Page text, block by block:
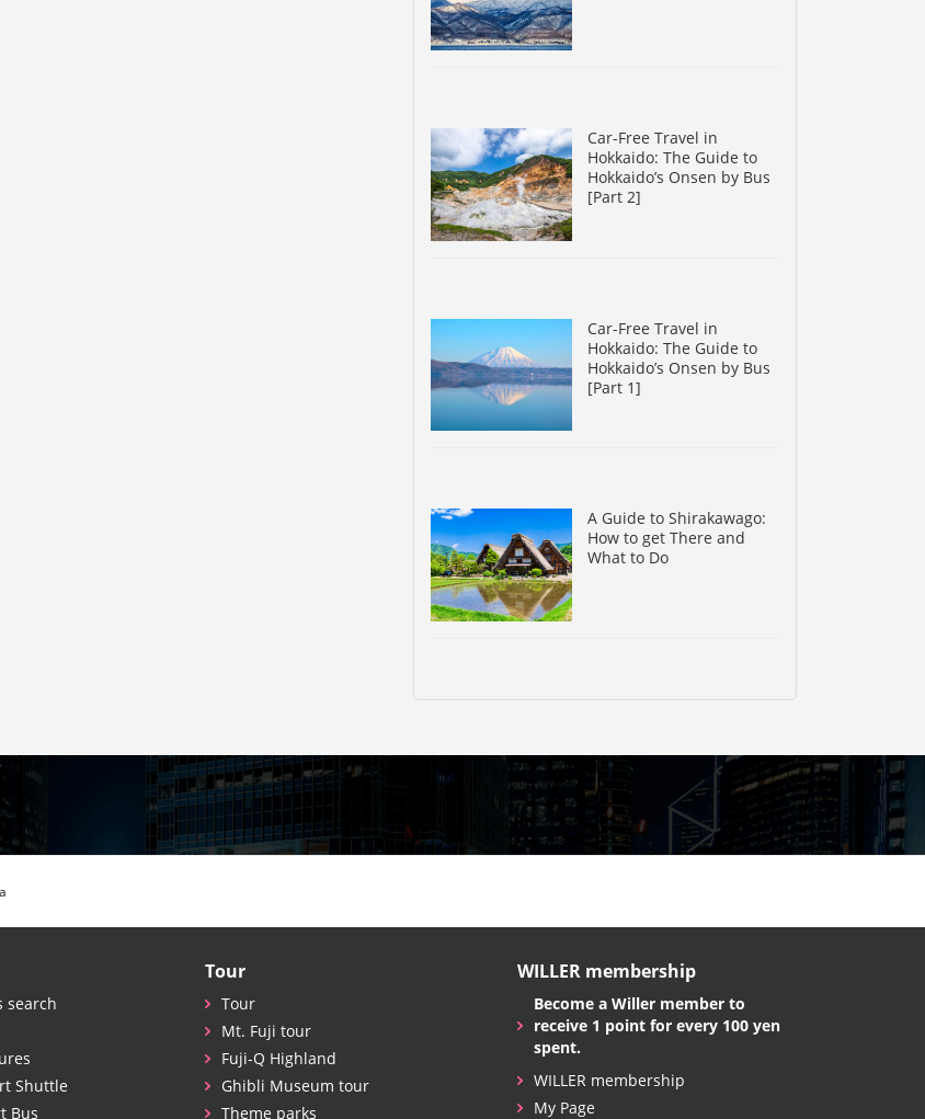
Car-Free Travel in
Hokkaido: The Guide to
Hokkaido’s Onsen by Bus
[Part 2]
Car-Free Travel in
Hokkaido: The Guide to
Hokkaido’s Onsen by Bus
[Part 1]
A Guide to Shirakawago:
How to get There and
What to Do
search
Shuttle
Bus
Tour
Tour
Mt. Fuji tour
Fuji-Q Highland
Ghibli Museum tour
Theme parks
WILLER membership
Become a Willer member to
receive 1 point for every 100 yen
spent.
WILLER membership
My Page